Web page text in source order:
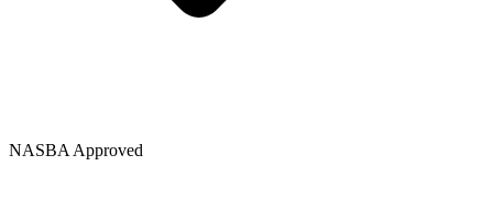
NASBA Approved